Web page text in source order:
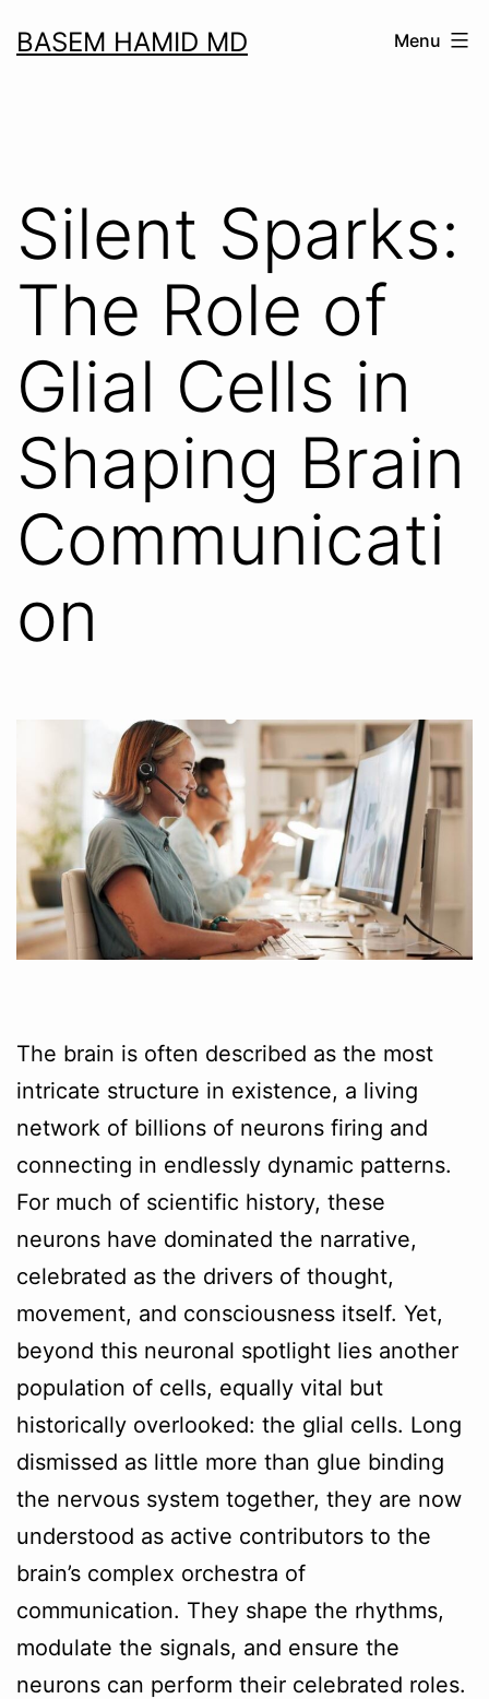
toBASEM HAMID MD Menu
Silent Sparks:
The Role of
Glial Cells in
Shaping Brain
Communicati
on
The brain is often described as the most
intricate structure in existence, a living
network of billions of neurons firing and
connecting in endlessly dynamic patterns.
For much of scientific history, these
neurons have dominated the narrative,
celebrated as the drivers of thought,
movement, and consciousness itself. Yet,
beyond this neuronal spotlight lies another
population of cells, equally vital but
historically overlooked: the glial cells. Long
dismissed as little more than glue binding
the nervous system together, they are now
understood as active contributors to the
brain’s complex orchestra of
communication. They shape the rhythms,
modulate the signals, and ensure the
neurons can perform their celebrated roles.